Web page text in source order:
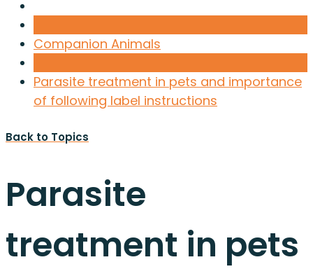
Companion Animals
Parasite treatment in pets and importance
of following label instructions
Back to Topics
Parasite
treatment in pets